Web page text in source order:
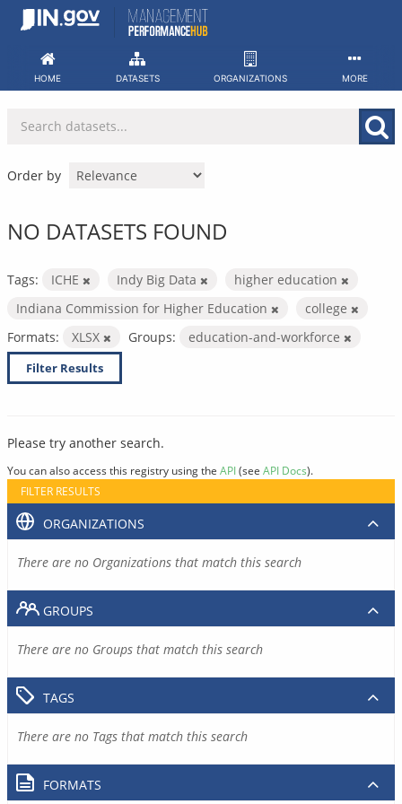
Skip
HOME DATASETS ORGANIZATIONS MORE
Order by
NO DATASETS FOUND
Tags: ICHE Indy Big Data
higher education
Indiana Commission for Higher Education
college
Formats:
XLSX Groups: education-and-workforce
Filter Results
Please try another search.
You can also access this registry using the API(see API Docs).
FILTER RESULTS
ORGANIZATIONS
There are no Organizations that match this search
GROUPS
There are no Groups that match this search
TAGS
There are no Tags that match this search
FORMATS